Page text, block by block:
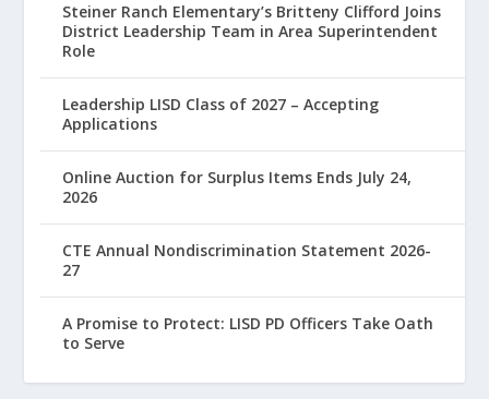
Steiner Ranch Elementary’s Britteny Clifford Joins
District Leadership Team in Area Superintendent
Role
Leadership LISD Class of 2027 – Accepting
Applications
Online Auction for Surplus Items Ends July 24,
2026
CTE Annual Nondiscrimination Statement 2026-
27
A Promise to Protect: LISD PD Officers Take Oath
to Serve